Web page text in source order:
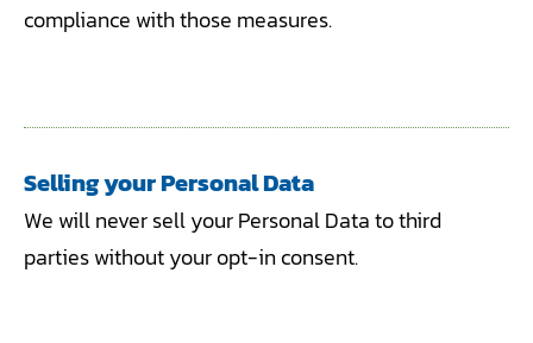
compliance with those measures.
Selling your Personal Data
We will never sell your Personal Data to third
parties without your opt-in consent.